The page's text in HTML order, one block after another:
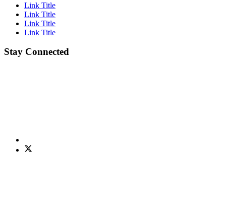
Link Title
Link Title
Link Title
Link Title
Stay Connected